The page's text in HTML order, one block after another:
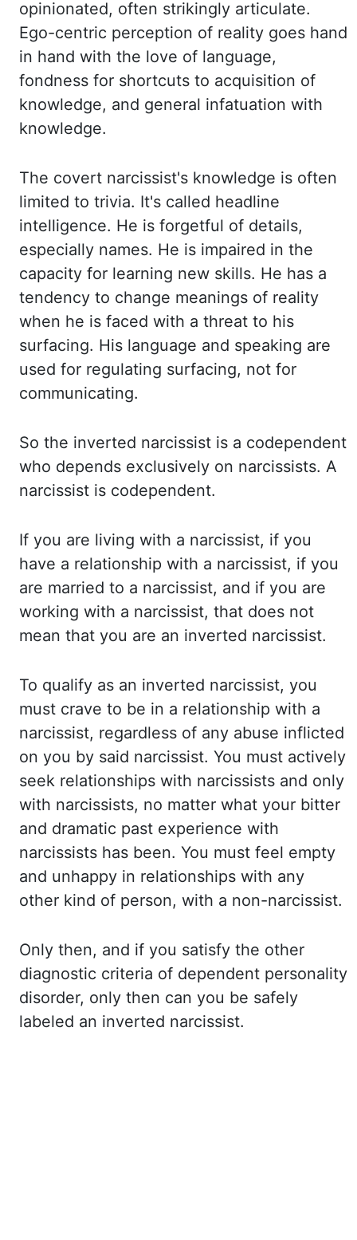
opinionated, often strikingly articulate.
Ego-centric perception of reality goes hand
in hand with the love of language,
fondness for shortcuts to acquisition of
knowledge, and general infatuation with
knowledge.
The covert narcissist's knowledge is often
limited to trivia. It's called headline
intelligence. He is forgetful of details,
especially names. He is impaired in the
capacity for learning new skills. He has a
tendency to change meanings of reality
when he is faced with a threat to his
surfacing. His language and speaking are
used for regulating surfacing, not for
communicating.
So the inverted narcissist is a codependent
who depends exclusively on narcissists. A
narcissist is codependent.
If you are living with a narcissist, if you
have a relationship with a narcissist, if you
are married to a narcissist, and if you are
working with a narcissist, that does not
mean that you are an inverted narcissist.
To qualify as an inverted narcissist, you
must crave to be in a relationship with a
narcissist, regardless of any abuse inflicted
on you by said narcissist. You must actively
seek relationships with narcissists and only
with narcissists, no matter what your bitter
and dramatic past experience with
narcissists has been. You must feel empty
and unhappy in relationships with any
other kind of person, with a non-narcissist.
Only then, and if you satisfy the other
diagnostic criteria of dependent personality
disorder, only then can you be safely
labeled an inverted narcissist.